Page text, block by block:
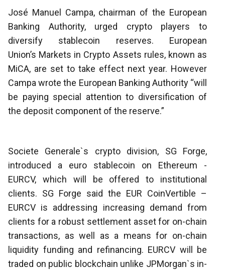
José Manuel Campa, chairman of the European
Banking Authority, urged crypto players to
diversify stablecoin reserves. European
Union’s Markets in Crypto Assets rules, known as
MiCA, are set to take effect next year. However
Campa wrote the European Banking Authority “will
be paying special attention to diversification of
the deposit component of the reserve.”
Societe Generale`s crypto division, SG Forge,
introduced a euro stablecoin on Ethereum -
EURCV, which will be offered to institutional
clients. SG Forge said the EUR CoinVertible –
EURCV is addressing increasing demand from
clients for a robust settlement asset for on-chain
transactions, as well as a means for on-chain
liquidity funding and refinancing. EURCV will be
traded on public blockchain unlike JPMorgan`s in-